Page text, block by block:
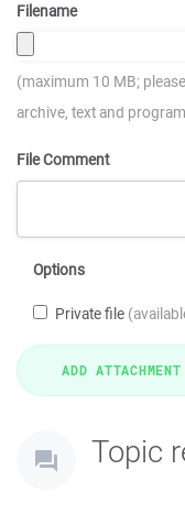
Filename
(maximum 10 MB;
archive, text and
File Comment
Options
Private file
Topic